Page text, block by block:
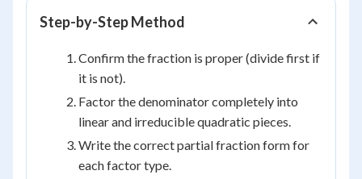
Step-by-Step Method
Confirm the fraction is proper (divide first if
it is not).
Factor the denominator completely into
linear and irreducible quadratic pieces.
Write the correct partial fraction form for
each factor type.